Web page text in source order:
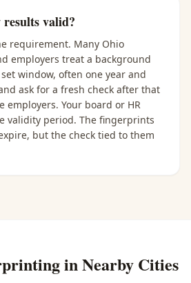
valid?
requirement. Many Ohio
employers treat a background
window, often one year and
ask for a fresh check after that
employers. Your board or HR
validity period. The fingerprints
but the check tied to them
in Nearby Cities